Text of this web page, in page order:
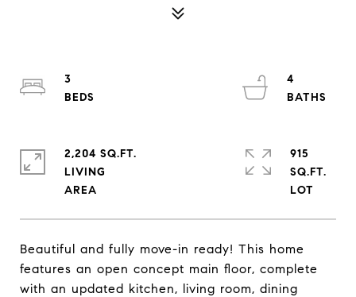
Beautiful and fully move-in ready! This home
features an open concept main floor, complete
with an updated kitchen, living room, dining
3
4
2,204 SQ.FT.
LIVING
915
SQ.FT.